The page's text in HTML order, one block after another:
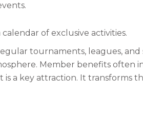
of exclusive activities.
tournaments, leagues,
Member benefits often
a key attraction. It transforms